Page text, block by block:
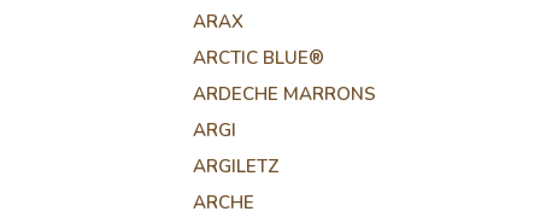
ARAX
ARCTIC BLUE®
ARDECHE MARRONS
ARGI
ARGILETZ
ARCHE